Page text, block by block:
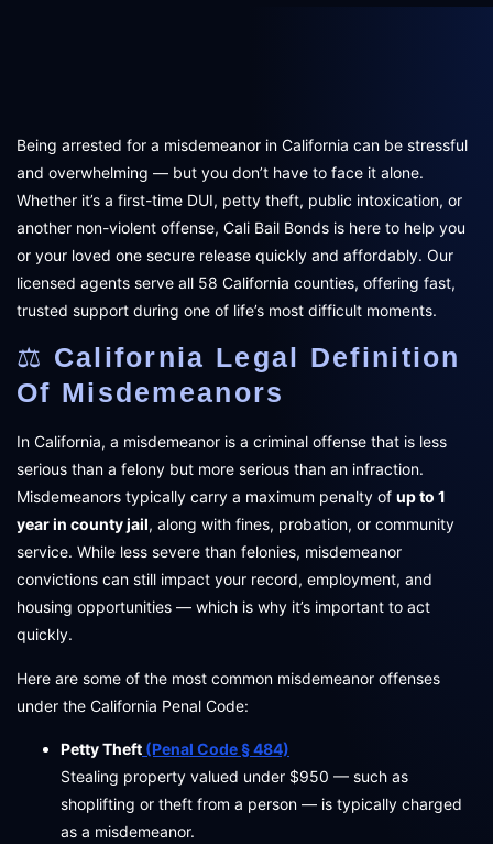
Being arrested for a misdemeanor in California can be stressful
and overwhelming — but you don’t have to face it alone.
Whether it’s a first-time DUI, petty theft, public intoxication, or
another non-violent offense, Cali Bail Bonds is here to help you
or your loved one secure release quickly and affordably. Our
licensed agents serve all 58 California counties, offering fast,
trusted support during one of life’s most difficult moments.
⚖️ California Legal Definition
Of Misdemeanors
In California, a misdemeanor is a criminal offense that is less
serious than a felony but more serious than an infraction.
Misdemeanors typically carry a maximum penalty of up to 1
year in county jail, along with fines, probation, or community
service. While less severe than felonies, misdemeanor
convictions can still impact your record, employment, and
housing opportunities — which is why it’s important to act
quickly.
Here are some of the most common misdemeanor offenses
under the California Penal Code:
Petty Theft (Penal Code § 484)
Stealing property valued under $950 — such as
shoplifting or theft from a person — is typically charged
as a misdemeanor.